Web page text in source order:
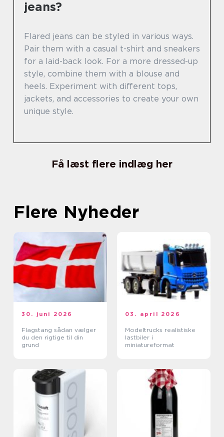
jeans?
Flared jeans can be styled in various ways.
Pair them with a casual t-shirt and sneakers
for a laid-back look. For a more dressed-up
style, combine them with a blouse and
heels. Experiment with different tops,
jackets, and accessories to create your own
unique style.
Få læst flere indlæg her
Flere Nyheder
30. juni 2026
Flagstang sådan vælger
du den rigtige til din
grund
03. april 2026
Modeltrucks realistiske
lastbiler i
miniatureformat